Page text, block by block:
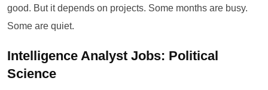
good. But it depends on projects. Some months are busy.
Some are quiet.
Intelligence Analyst Jobs: Political
Science